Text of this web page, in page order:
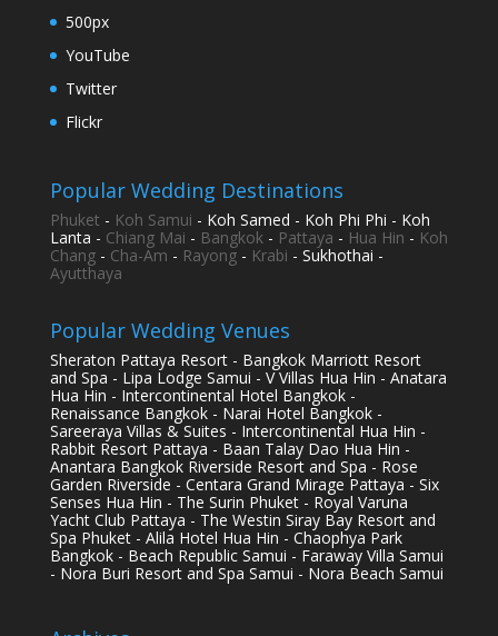
500px
YouTube
Twitter
Flickr
Popular Wedding Destinations
Phuket - Koh Samui - Koh Samed - Koh Phi Phi - Koh
Lanta - Chiang Mai - Bangkok- Pattaya - Hua Hin - Koh
Chang- Cha-Am - Rayong- Krabi - Sukhothai -
Ayutthaya
Popular Wedding Venues
Sheraton Pattaya Resort - Bangkok Marriott Resort
and Spa - Lipa Lodge Samui - V Villas Hua Hin - Anatara
Hua Hin - Intercontinental Hotel Bangkok -
Renaissance Bangkok - Narai Hotel Bangkok -
Sareeraya Villas & Suites - Intercontinental Hua Hin -
Rabbit Resort Pattaya - Baan Talay Dao Hua Hin -
Anantara Bangkok Riverside Resort and Spa - Rose
Garden Riverside - Centara Grand Mirage Pattaya - Six
Senses Hua Hin - The Surin Phuket - Royal Varuna
Yacht Club Pattaya - The Westin Siray Bay Resort and
Spa Phuket - Alila Hotel Hua Hin - Chaophya Park
Bangkok - Beach Republic Samui - Faraway Villa Samui
- Nora Buri Resort and Spa Samui - Nora Beach Samui